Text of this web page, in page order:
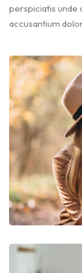
perspiciatis unde
accusantium